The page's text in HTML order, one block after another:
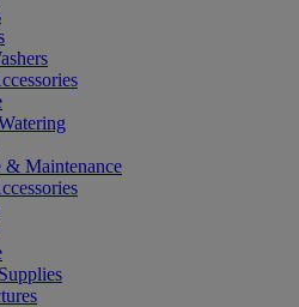
& Maintenance